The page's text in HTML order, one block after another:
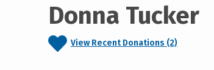
Donna Tucker
View Recent Donations (2)